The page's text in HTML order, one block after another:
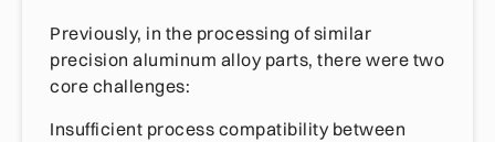
Previously, in the processing of similar
precision aluminum alloy parts, there were two
core challenges:
Insufficient process compatibility between